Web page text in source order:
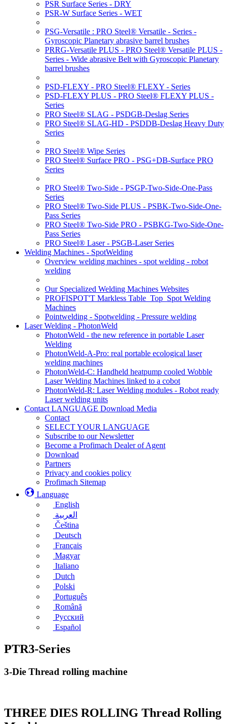
PSR Surface Series - DRY
PSR-W Surface Series - WET
PSG-Versatile : PRO Steel® Versatile - Series -
Gyroscopic Planetary abrasive barrel brushes
PRRG-Versatile PLUS - PRO Steel® Versatile PLUS -
Series - Wide abrasive Belt with Gyroscopic Planetary
barrel brushes
PSD-FLEXY - PRO Steel® FLEXY - Series
PSD-FLEXY PLUS - PRO Steel® FLEXY PLUS -
Series
PRO Steel® SLAG - PSDGB-Deslag Series
PRO Steel® SLAG-HD - PSDDB-Deslag Heavy Duty
Series
PRO Steel® Wipe Series
PRO Steel® Surface PRO - PSG+DB-Surface PRO
Series
PRO Steel® Two-Side - PSGP-Two-Side-One-Pass
Series
PRO Steel® Two-Side PLUS - PSBK-Two-Side-One-
Pass Series
PRO Steel® Two-Side PRO - PSBKG-Two-Side-One-
Pass Series
PRO Steel® Laser - PSGB-Laser Series
Welding Machines - SpotWelding
Overview welding machines - spot welding - robot
welding
Our Specialized Welding Machines Websites
PROFISPOT'T Markless Table_Top_Spot Welding
Machines
Pointwelding - Spotwelding - Pressure welding
Laser Welding - PhotonWeld
PhotonWeld - the new reference in portable Laser
Welding
PhotonWeld-A-Pro: real portable ecological laser
welding machines
PhotonWeld-C: Handheld heatpump cooled Wobble
Laser Welding Machines linked to a cobot
PhotonWeld-R: Laser Welding modules - Robot ready
Laser welding units
Contact LANGUAGE Download Media
Contact
SELECT YOUR LANGUAGE
Subscribe to our Newsletter
Become a Profimach Dealer of Agent
Download
Partners
Privacy and cookies policy
Profimach Sitemap
Language
English
العربية
Čeština
Deutsch
Français
Magyar
Italiano
Dutch
Polski
Português
Română
Русский
Español
PTR3-Series
3-Die Thread rolling machine
THREE DIES ROLLING Thread Rolling